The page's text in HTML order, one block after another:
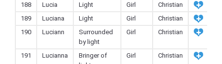
188 Lucia Light Girl
Christian
189
Luciana Light Girl
Christian
190
Luciann
Surrounded
by light
Girl Christian
191 Lucianna
Bringer of
Girl Christian